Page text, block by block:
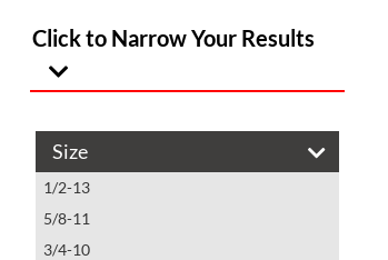
Click to Narrow Your Results
Size
1/2-13
5/8-11
3/4-10